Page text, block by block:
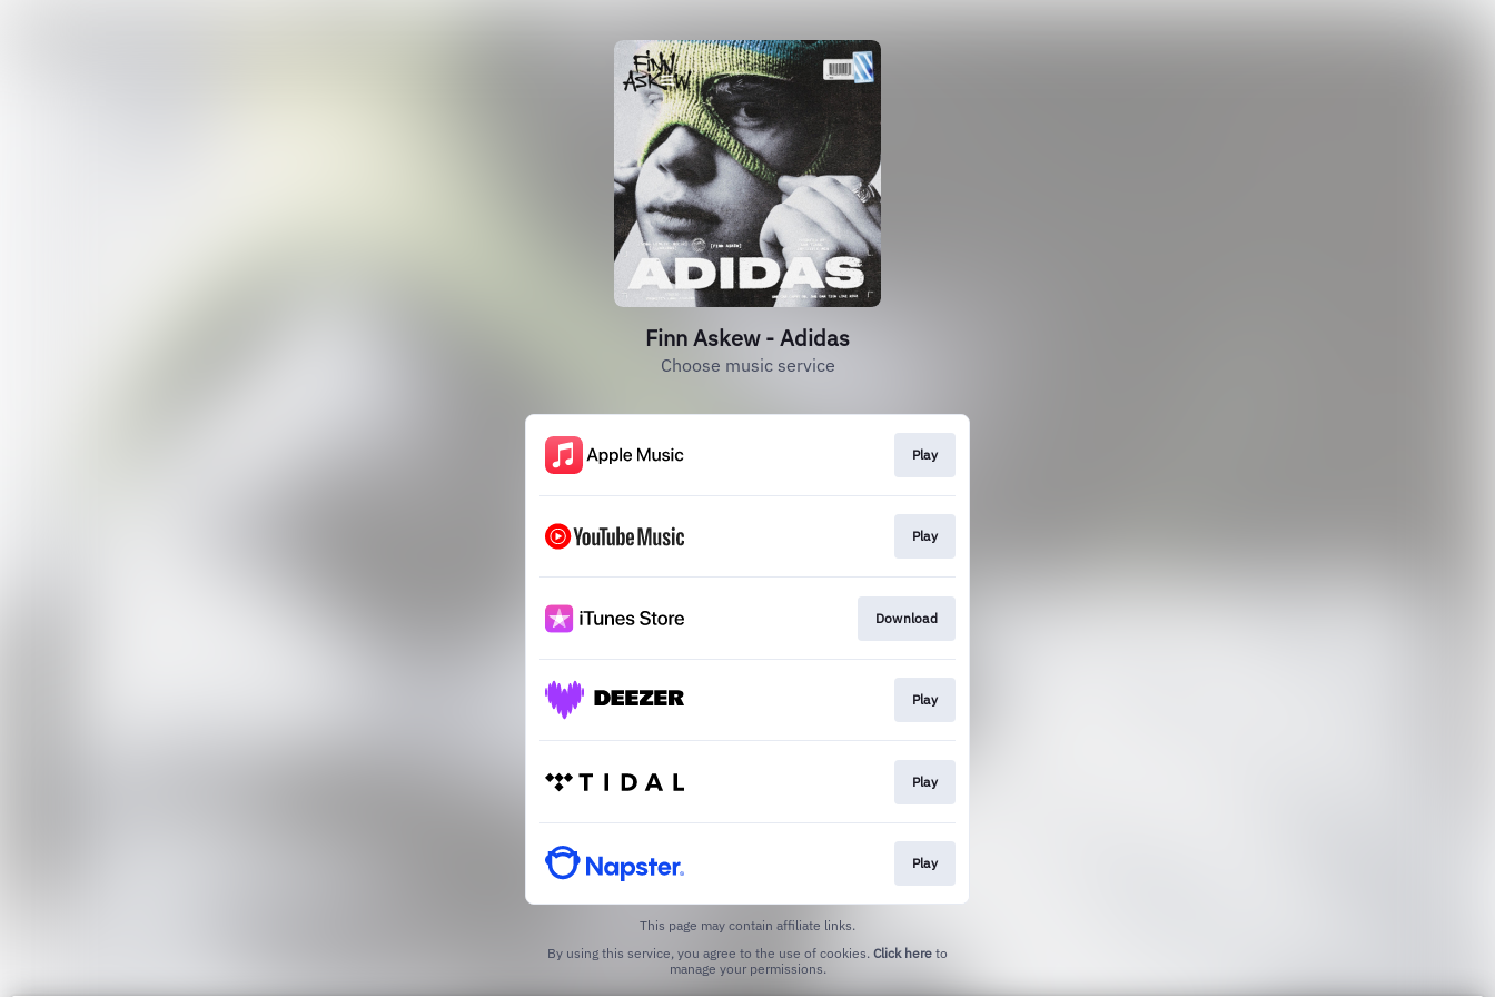
Finn Askew - Adidas
Choose music service
Play
Play
Download
Play
Play
Play
This page may contain affiliate links.
By using this service, you agree to the use of cookies. Click here to
manage your permissions.